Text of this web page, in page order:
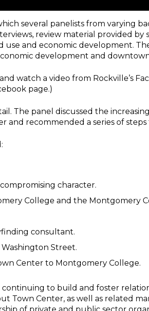
several panelists from varying
review material provided by
and economic development.
development and
and watch a video from Rockville’s
page.)
The panel discussed the
recommended a series of
character.
College and the Montgomery
consultant.
Street.
Center to Montgomery College.
to build and foster
Center, as well as related